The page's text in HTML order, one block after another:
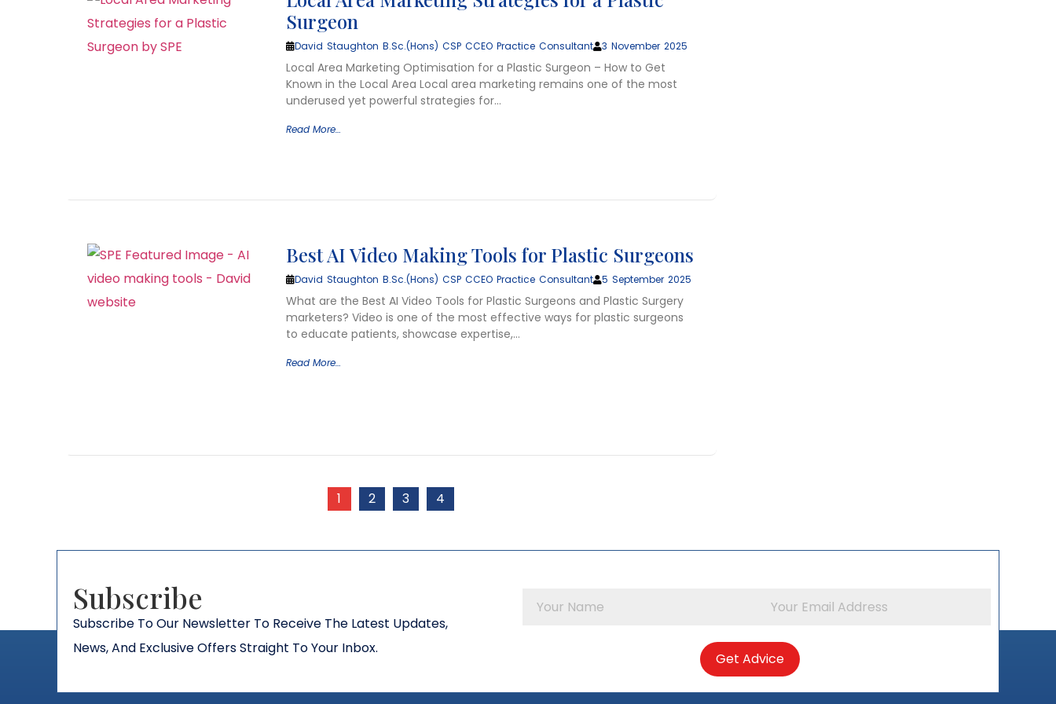
Surgeon
David Staughton B.Sc.(Hons) CSP CCEO Practice Consultant 3 November 2025
Local Area Marketing Optimisation for a Plastic Surgeon – How to Get
Known in the Local Area Local area marketing remains one of the most
underused yet powerful strategies for…
Read More…
Best AI Video Making Tools for Plastic Surgeons
David Staughton B.Sc.(Hons) CSP CCEO Practice Consultant 5 September 2025
What are the Best AI Video Tools for Plastic Surgeons and Plastic Surgery
marketers? Video is one of the most effective ways for plastic surgeons
to educate patients, showcase expertise,…
Read More…
1 2 3 4
Subscribe​
Subscribe To Our Newsletter To Receive The Latest Updates,
News, And Exclusive Offers Straight To Your Inbox.